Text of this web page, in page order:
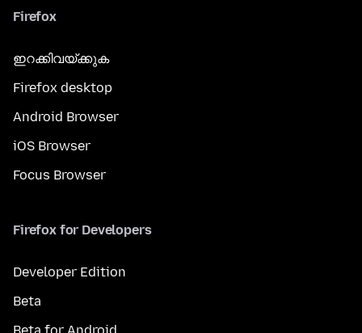
Firefox
ഇറക്കിവയ്ക്കുക
Firefox desktop
Android Browser
iOS Browser
Focus Browser
Firefox for Developers
Developer Edition
Beta